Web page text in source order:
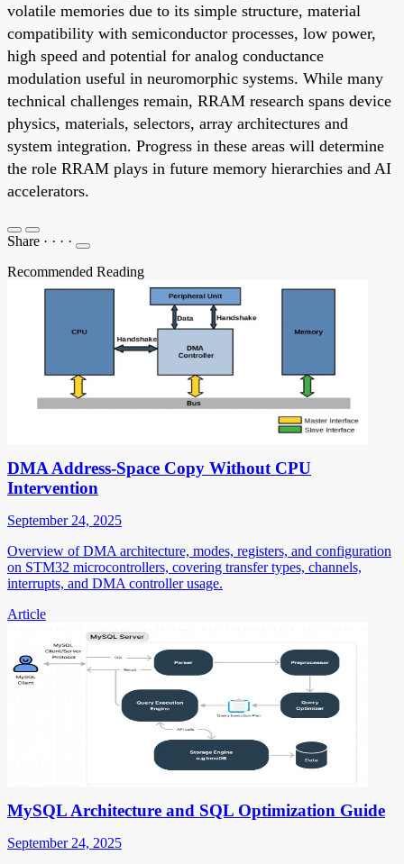
volatile memories due to its simple structure, material
compatibility with semiconductor processes, low power,
high speed and potential for analog conductance
modulation useful in neuromorphic systems. While many
technical challenges remain, RRAM research spans device
physics, materials, selectors, array architectures and
system integration. Progress in these areas will determine
the role RRAM plays in future memory hierarchies and AI
accelerators.
Share · · · ·
Recommended Reading
DMA Address-Space Copy Without CPU
Intervention
September 24, 2025
Overview of DMA architecture, modes, registers, and configuration
on STM32 microcontrollers, covering transfer types, channels,
interrupts, and DMA controller usage.
Article
MySQL Architecture and SQL Optimization Guide
September 24, 2025